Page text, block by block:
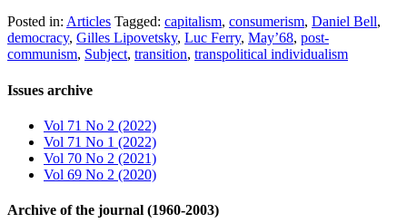
Posted in: Articles Tagged: capitalism, consumerism, Daniel Bell,
democracy, Gilles Lipovetsky, Luc Ferry, May’68, post-
communism, Subject, transition, transpolitical individualism
Issues archive
Vol 71 No 2 (2022)
Vol 71 No 1 (2022)
Vol 70 No 2 (2021)
Vol 69 No 2 (2020)
Archive of the journal (1960-2003)